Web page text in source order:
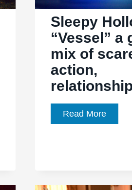
the
Sleepy
“Vessel” a
mix of
action,
Read MoreSleepy
Hollow